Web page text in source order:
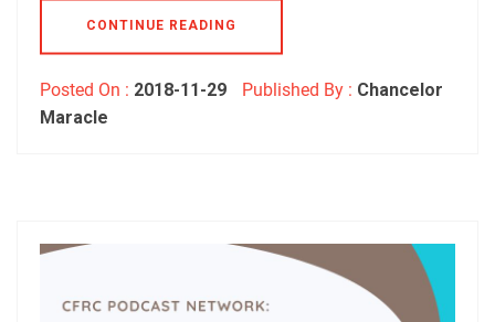
CONTINUE READING
Posted On : 2018-11-29 Published By : Chancelor
Maracle